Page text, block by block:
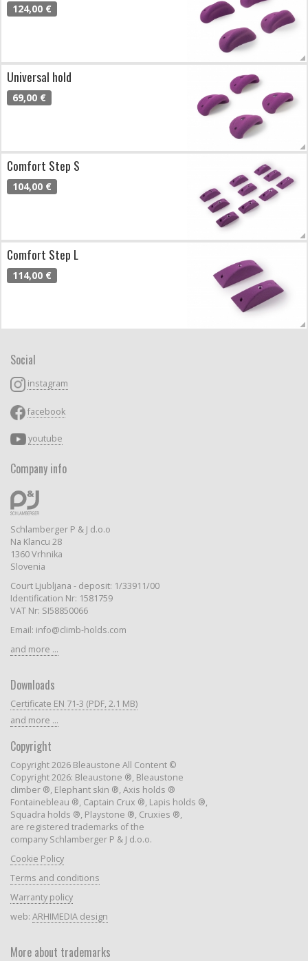
124,00 €
Universal hold
69,00 €
Comfort Step S
104,00 €
Comfort Step L
114,00 €
Social
instagram
facebook
youtube
Company info
Schlamberger P & J d.o.o
Na Klancu 28
1360 Vrhnika
Slovenia
Court Ljubljana - deposit: 1/33911/00
Identification Nr: 1581759
VAT Nr: SI58850066
Email: info@climb-holds.com
and more ...
Downloads
Certificate EN 71-3 (PDF, 2.1 MB)
and more ...
Copyright
Copyright 2026 Bleaustone All Content ©
Copyright 2026: Bleaustone ®, Bleaustone
climber ®, Elephant skin ®, Axis holds ®
Fontainebleau ®, Captain Crux ®, Lapis holds ®,
Squadra holds ®, Playstone ®, Cruxies ®,
are registered trademarks of the
company Schlamberger P & J d.o.o.
Cookie Policy
Terms and conditions
Warranty policy
web: ARHIMEDIA design
More about trademarks